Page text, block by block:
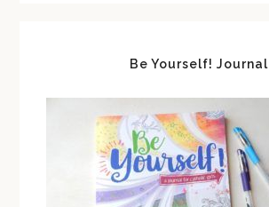
Be Yourself! Journal